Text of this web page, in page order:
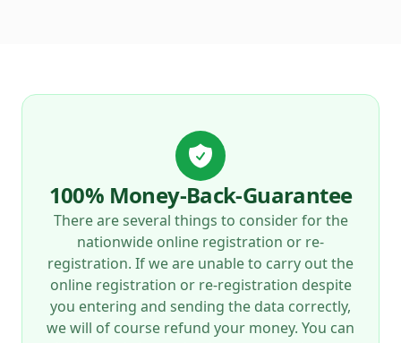
100% Money-Back-Guarantee
There are several things to consider for the
nationwide online registration or re-
registration. If we are unable to carry out the
online registration or re-registration despite
you entering and sending the data correctly,
we will of course refund your money. You can